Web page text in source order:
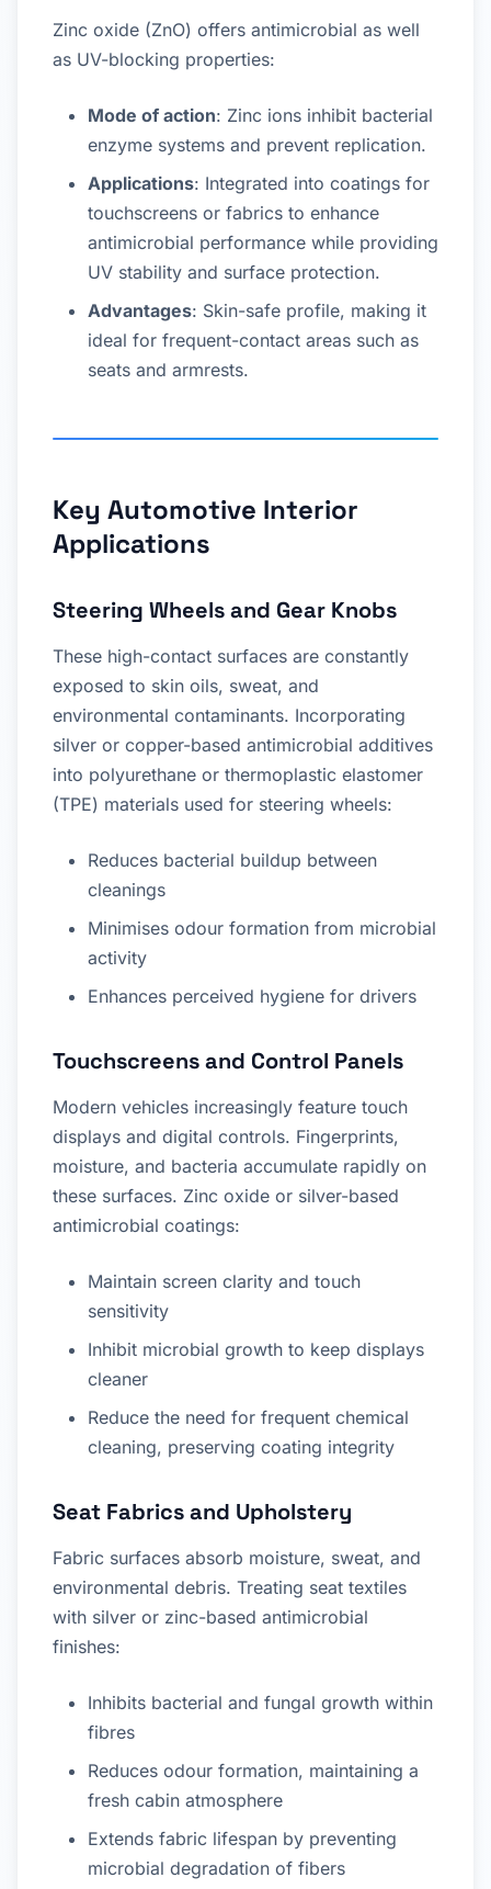
Zinc oxide (ZnO) offers antimicrobial as well
as UV-blocking properties:
Mode of action: Zinc ions inhibit bacterial
enzyme systems and prevent replication.
Applications: Integrated into coatings for
touchscreens or fabrics to enhance
antimicrobial performance while providing
UV stability and surface protection.
Advantages: Skin-safe profile, making it
ideal for frequent-contact areas such as
seats and armrests.
Key Automotive Interior
Applications
Steering Wheels and Gear Knobs
These high-contact surfaces are constantly
exposed to skin oils, sweat, and
environmental contaminants. Incorporating
silver or copper-based antimicrobial additives
into polyurethane or thermoplastic elastomer
(TPE) materials used for steering wheels:
Reduces bacterial buildup between
cleanings
Minimises odour formation from microbial
activity
Enhances perceived hygiene for drivers
Touchscreens and Control Panels
Modern vehicles increasingly feature touch
displays and digital controls. Fingerprints,
moisture, and bacteria accumulate rapidly on
these surfaces. Zinc oxide or silver-based
antimicrobial coatings:
Maintain screen clarity and touch
sensitivity
Inhibit microbial growth to keep displays
cleaner
Reduce the need for frequent chemical
cleaning, preserving coating integrity
Seat Fabrics and Upholstery
Fabric surfaces absorb moisture, sweat, and
environmental debris. Treating seat textiles
with silver or zinc-based antimicrobial
finishes:
Inhibits bacterial and fungal growth within
fibres
Reduces odour formation, maintaining a
fresh cabin atmosphere
Extends fabric lifespan by preventing
microbial degradation of fibers